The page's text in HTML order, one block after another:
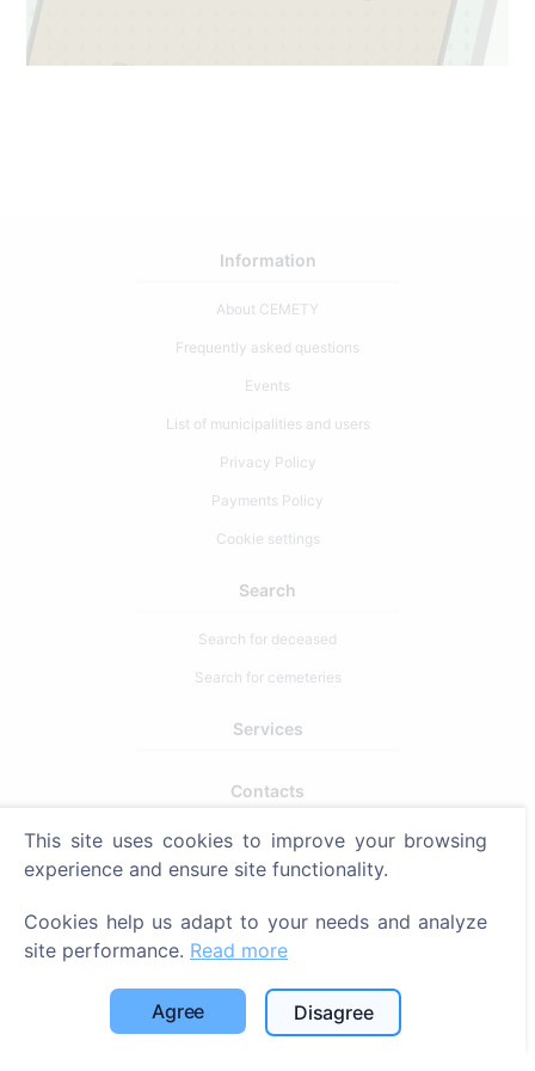
7
Information
About CEMETY
Frequently asked questions
Events
List of municipalities and users
Privacy Policy
Payments Policy
Cookie settings
Search
Search for deceased
Search for cemeteries
Services
Contacts
SIA "CEMETY", LV40103618951
371 29144816
We operate throughout the country!
This site uses cookies to improve your browsing
experience and ensure site functionality.
Cookies help us adapt to your needs and analyze
site performance. Read more
Agree Disagree